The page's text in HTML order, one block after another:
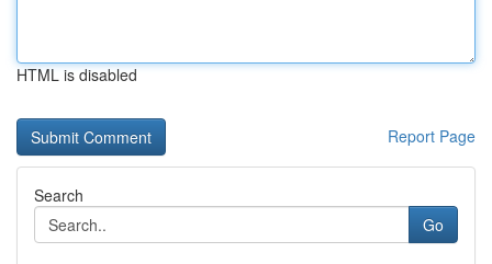
HTML is disabled
Report Page
Search
Go